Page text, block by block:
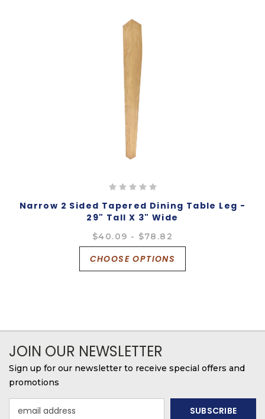
Narrow 2 Sided Tapered Dining Table Leg -
29" Tall X 3" Wide
$40.09 - $78.82
CHOOSE OPTIONS
JOIN OUR NEWSLETTER
Sign up for our newsletter to receive special offers and
promotions
Address